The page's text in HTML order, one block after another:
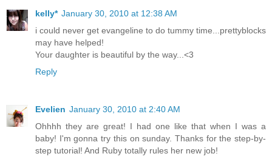
kelly* January 30, 2010 at 12:38 AM
i could never get evangeline to do tummy time...prettyblocks
may have helped!
Your daughter is beautiful by the way...<3
Reply
Evelien January 30, 2010 at 2:40 AM
Ohhhh they are great! I had one like that when I was a
baby! I'm gonna try this on sunday. Thanks for the step-by-
step tutorial! And Ruby totally rules her new job!